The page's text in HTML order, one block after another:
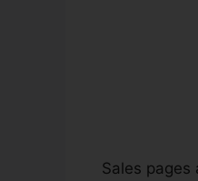
Sales pages